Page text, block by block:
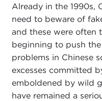
Already in the 1990s,
need to beware of
and these were often
beginning to push
problems in Chinese
excesses committed
emboldened by wild
have remained a